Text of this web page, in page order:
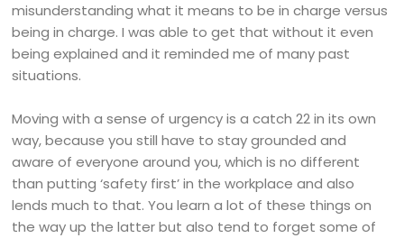
misunderstanding what it means to be in charge versus
being in charge. I was able to get that without it even
being explained and it reminded me of many past
situations.
Moving with a sense of urgency is a catch 22 in its own
way, because you still have to stay grounded and
aware of everyone around you, which is no different
than putting ‘safety first’ in the workplace and also
lends much to that. You learn a lot of these things on
the way up the latter but also tend to forget some of